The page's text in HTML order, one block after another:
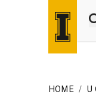
HOME / U